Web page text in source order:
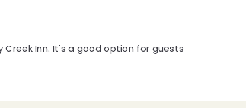
Creek Inn. It's a good option for guests